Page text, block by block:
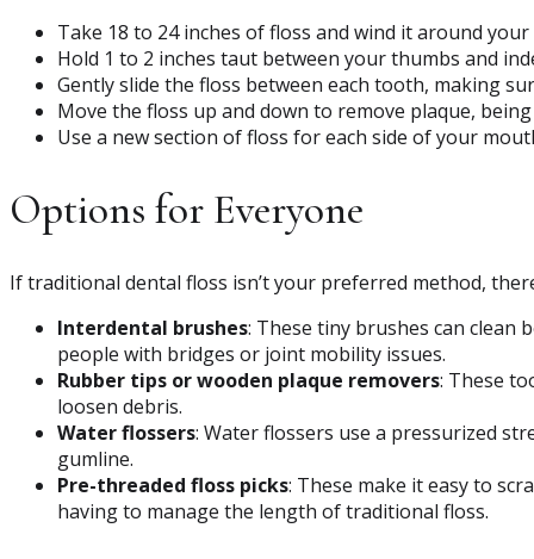
Take 18 to 24 inches of floss and wind it around
Hold 1 to 2 inches taut between your thumbs and
Gently slide the floss between each tooth, making
Move the floss up and down to remove plaque,
Use a new section of floss for each side of your
Options for Everyone
If traditional dental floss isn’t your preferred method,
Interdental brushes: These tiny brushes can clean
people with bridges or joint mobility issues.
Rubber tips or wooden plaque removers: These
loosen debris.
Water flossers: Water flossers use a pressurized
gumline.
Pre-threaded floss picks: These make it easy to
having to manage the length of traditional floss.